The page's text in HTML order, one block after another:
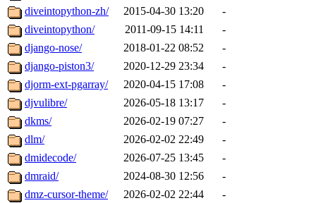
diveintopython-zh/
2015-04-30 13:20
-
diveintopython/
2011-09-15 14:11
-
django-nose/
2018-01-22 08:52
-
django-piston3/
2020-12-29 23:34
-
djorm-ext-pgarray/
2020-04-15 17:08
-
djvulibre/
2026-05-18 13:17
-
dkms/
2026-02-19 07:27
-
dlm/
2026-02-02 22:49
-
dmidecode/
2026-07-25 13:45
-
dmraid/
2024-08-30 12:56
-
dmz-cursor-theme/
2026-02-02 22:44 -